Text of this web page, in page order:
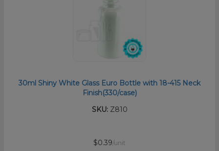
30ml Shiny White Glass Euro Bottle with 18-415 Neck
Finish(330/case)
SKU:Z810
$0.39/unit